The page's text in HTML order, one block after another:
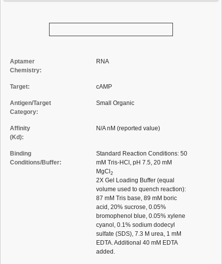
Aptamer
Chemistry:
RNA
Target: cAMP
Antigen/Target
Category:
Small Organic
Affinity
(Kd):
N/A nM (reported value)
Binding
Conditions/Buffer:
Standard Reaction Conditions: 50
mM Tris-HCl, pH 7.5, 20 mM
MgCl2
2X Gel Loading Buffer (equal
volume used to quench reaction):
87 mM Tris base, 89 mM boric
acid, 20% sucrose, 0.05%
bromophenol blue, 0.05% xylene
cyanol, 0.1% sodium dodecyl
sulfate (SDS), 7.3 M urea, 1 mM
EDTA. Additional 40 mM EDTA
added.